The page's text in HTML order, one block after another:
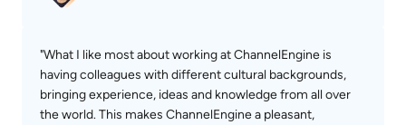
"What I like most about working at ChannelEngine is
having colleagues with different cultural backgrounds,
bringing experience, ideas and knowledge from all over
the world. This makes ChannelEngine a pleasant,